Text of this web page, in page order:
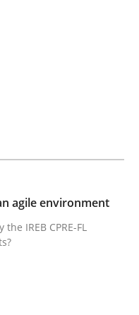
Requirements
agile environment
IREB CPRE-FL